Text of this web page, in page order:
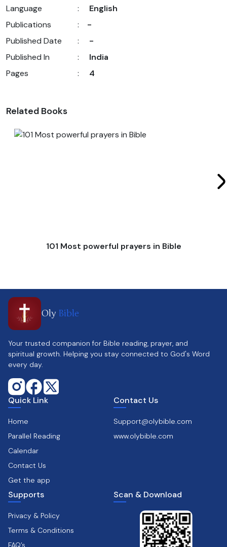
Language :
English
Publications
:
-
Published Date
:
-
Published In
:
India
Pages
: 4
Related Books
101 Most powerful prayers in Bible
Oly Bible
Your trusted companion for Bible reading, prayer, and
spiritual growth. Helping you stay connected to God's Word
every day.
Quick Link
Home
Parallel Reading
Calendar
Contact Us
Get the app
Contact Us
Support@olybible.com
www.olybible.com
Supports
Privacy & Policy
Terms & Conditions
FAQ’s
Scan & Download